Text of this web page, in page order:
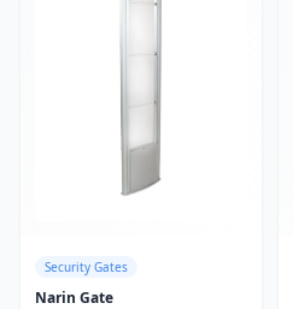
Security Gates
Narin Gate